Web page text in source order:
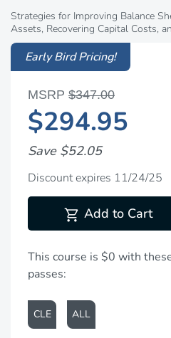
Strategies for Improving Balance
Assets, Recovering Capital Costs,
Early Bird Pricing!
MSRP $347.00
$294.95
Save $52.05
Discount expires 11/24/25
shopping_cart Add to Cart
This course is $0 with
passes:
CLE ALL